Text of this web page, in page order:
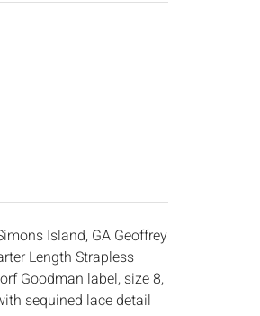
Island, GA Geoffrey
Length Strapless
Goodman label, size 8,
sequined lace detail